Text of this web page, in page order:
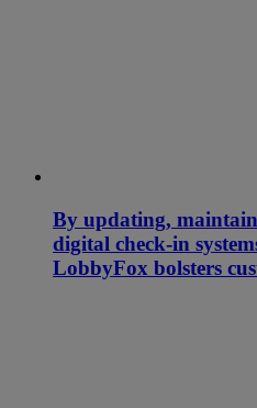
By updating,
digital check-in
LobbyFox bolsters